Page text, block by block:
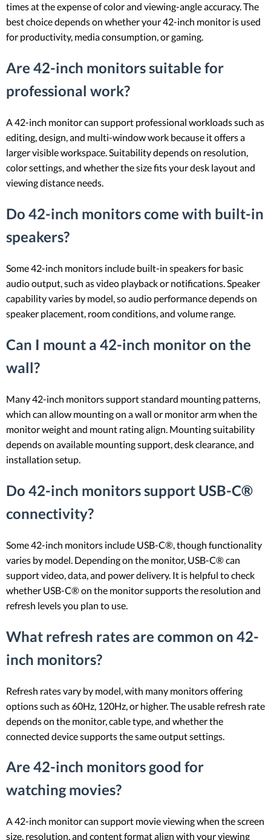
times at the expense of color and viewing-angle accuracy. The
best choice depends on whether your 42-inch monitor is used
for productivity, media consumption, or gaming.
Are 42-inch monitors suitable for
professional work?
A 42-inch monitor can support professional workloads such as
editing, design, and multi-window work because it offers a
larger visible workspace. Suitability depends on resolution,
color settings, and whether the size fits your desk layout and
viewing distance needs.
Do 42-inch monitors come with built-in
speakers?
Some 42-inch monitors include built-in speakers for basic
audio output, such as video playback or notifications. Speaker
capability varies by model, so audio performance depends on
speaker placement, room conditions, and volume range.
Can I mount a 42-inch monitor on the
wall?
Many 42-inch monitors support standard mounting patterns,
which can allow mounting on a wall or monitor arm when the
monitor weight and mount rating align. Mounting suitability
depends on available mounting support, desk clearance, and
installation setup.
Do 42-inch monitors support USB-C®
connectivity?
Some 42-inch monitors include USB-C®, though functionality
varies by model. Depending on the monitor, USB-C® can
support video, data, and power delivery. It is helpful to check
whether USB-C® on the monitor supports the resolution and
refresh levels you plan to use.
What refresh rates are common on 42-
inch monitors?
Refresh rates vary by model, with many monitors offering
options such as 60Hz, 120Hz, or higher. The usable refresh rate
depends on the monitor, cable type, and whether the
connected device supports the same output settings.
Are 42-inch monitors good for
watching movies?
A 42-inch monitor can support movie viewing when the screen
size, resolution, and content format align with your viewing